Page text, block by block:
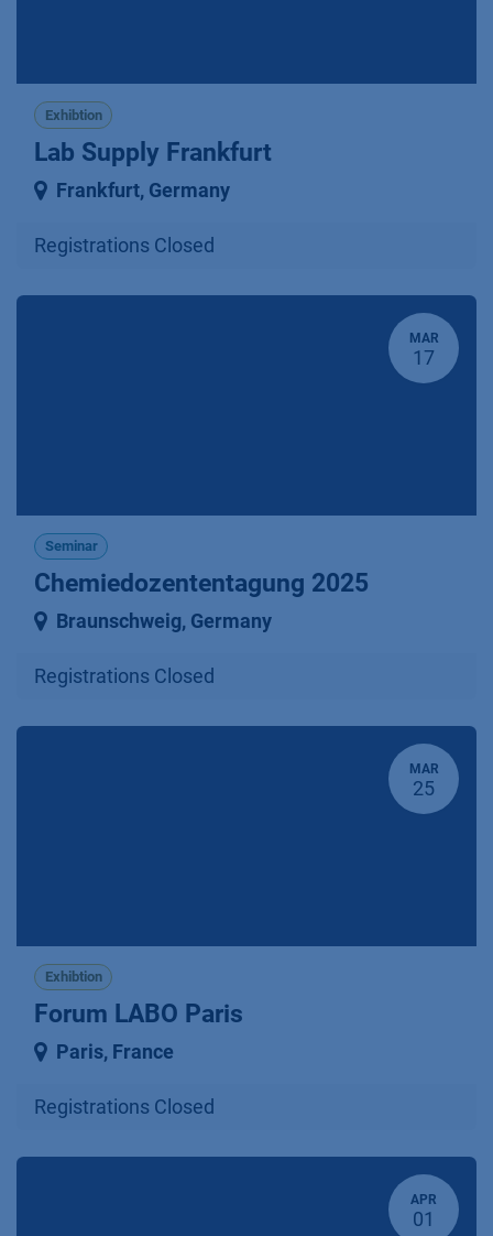
Exhibtion
Lab Supply Frankfurt
Frankfurt, Germany
Registrations Closed
MAR
17
Seminar
Chemiedozententagung 2025
Braunschweig, Germany
Registrations Closed
MAR
25
Exhibtion
Forum LABO Paris
Paris, France
Registrations Closed
APR
01